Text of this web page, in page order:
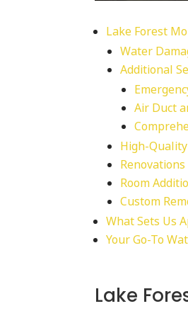
Lake Forest
Water
Additional
Air Duct
High-
Renovations
Room
Custom
What Sets Us
Your Go-To
Lake